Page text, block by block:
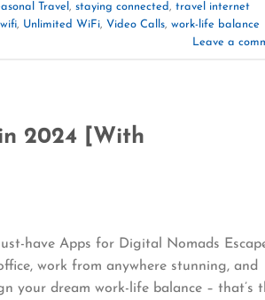
Travel , staying connected, travel internet
, Unlimited WiFi, Video Calls, work-life balance
Leave a
2024 [With
have Apps for Digital Nomads
work from anywhere stunning, and
your dream work-life balance – that’s